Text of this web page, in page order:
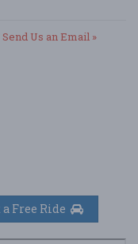
Send Us an Email »